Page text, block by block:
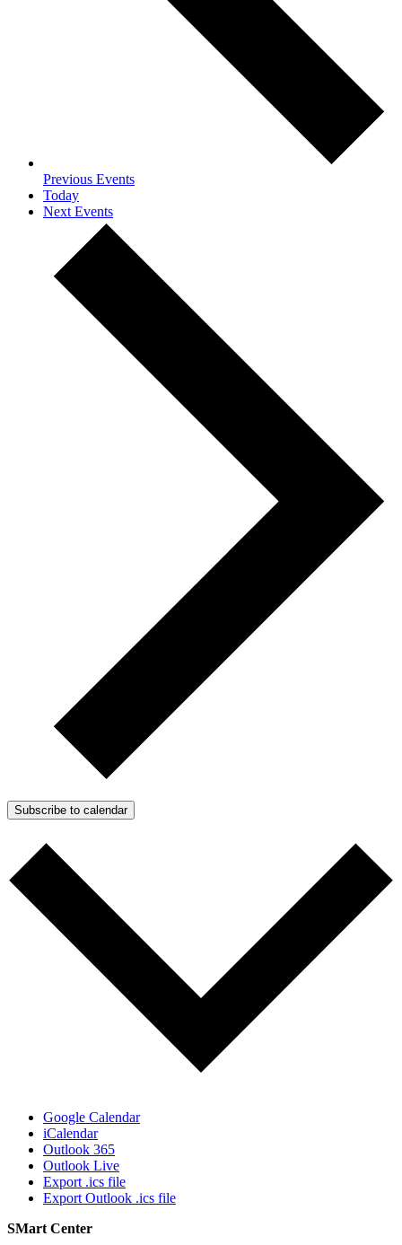
Previous Events
Today
Next Events
Subscribe to calendar
Google Calendar
iCalendar
Outlook 365
Outlook Live
Export .ics file
Export Outlook .ics file
SMart Center